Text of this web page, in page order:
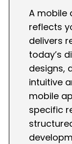
A mobile
reflects
delivers
today’s
designs,
intuitive
mobile
specific